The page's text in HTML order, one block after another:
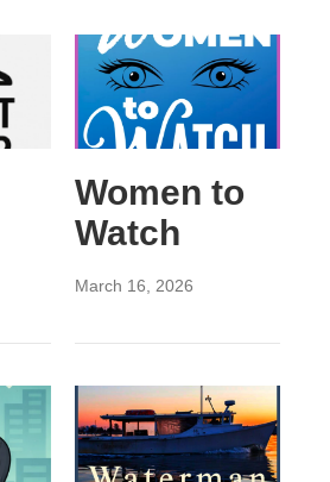
Women to
Watch
March 16, 2026